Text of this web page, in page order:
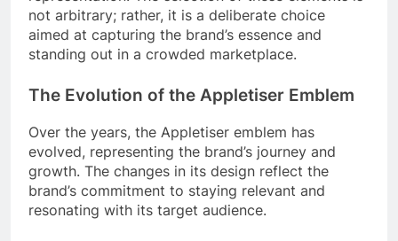
not arbitrary; rather, it is a deliberate choice
aimed at capturing the brand’s essence and
standing out in a crowded marketplace.
The Evolution of the Appletiser Emblem
Over the years, the Appletiser emblem has
evolved, representing the brand’s journey and
growth. The changes in its design reflect the
brand’s commitment to staying relevant and
resonating with its target audience.